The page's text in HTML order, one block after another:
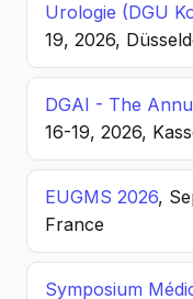
Urologie (DGU
19, 2026,
DGAI - The
16-19, 2026,
EUGMS 2026,
France
Symposium